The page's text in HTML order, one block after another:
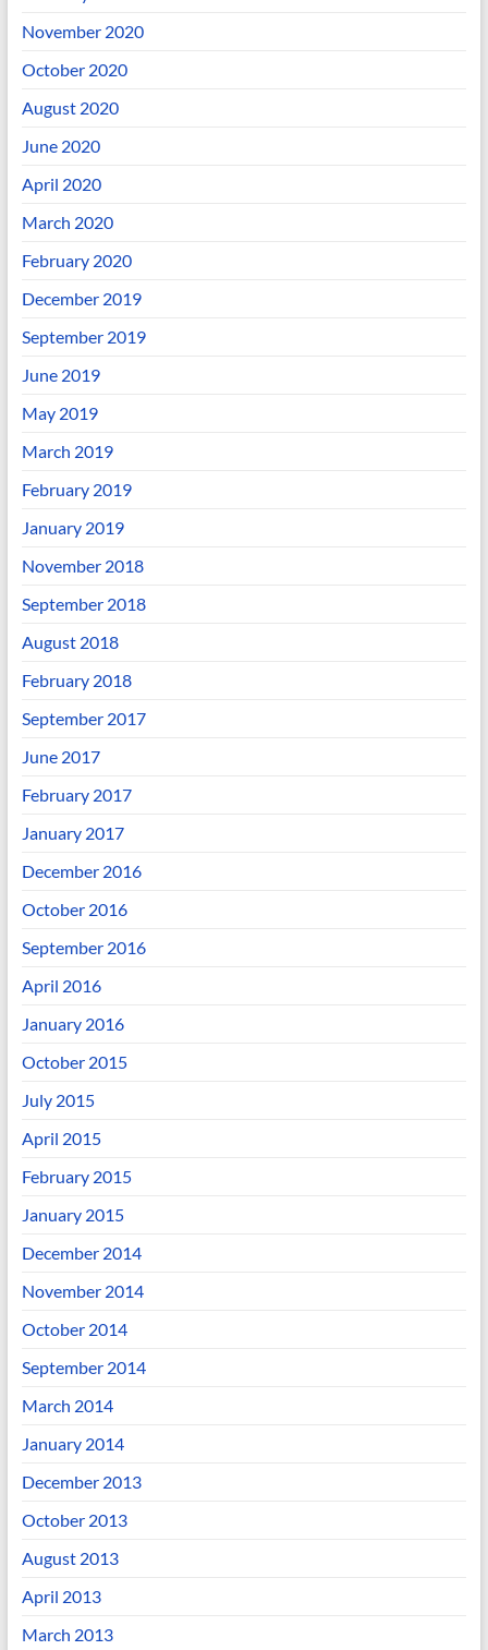
November 2020
October 2020
August 2020
June 2020
April 2020
March 2020
February 2020
December 2019
September 2019
June 2019
May 2019
March 2019
February 2019
January 2019
November 2018
September 2018
August 2018
February 2018
September 2017
June 2017
February 2017
January 2017
December 2016
October 2016
September 2016
April 2016
January 2016
October 2015
July 2015
April 2015
February 2015
January 2015
December 2014
November 2014
October 2014
September 2014
March 2014
January 2014
December 2013
October 2013
August 2013
April 2013
March 2013